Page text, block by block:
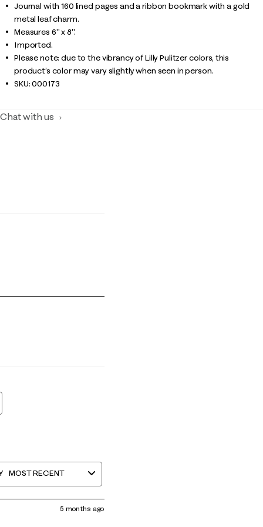
Journal with 160 lined pages and a ribbon bookmark with a gold
metal leaf charm.
Measures 6" x 8".
Imported.
Please note: due to the vibrancy of Lilly Pulitzer colors, this
product’s color may vary slightly when seen in person.
SKU:000173
Chat with us
and 5 equals to Runs Large
MOST RECENT
5 months ago